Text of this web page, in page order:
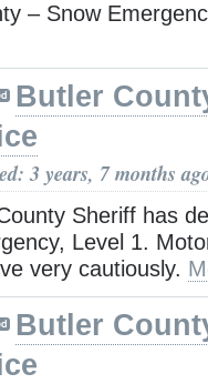
– Snow
Butler
3 years, 7 months
Sheriff has
Level 1.
very cautiously.
Butler